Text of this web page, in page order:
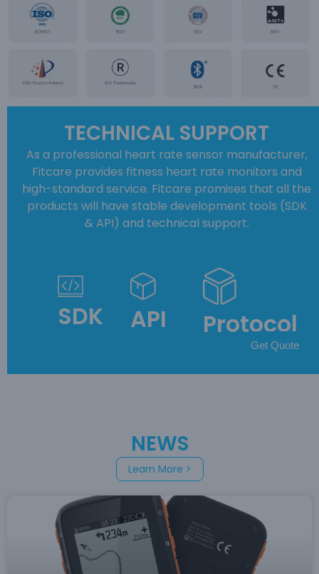
TECHNICAL SUPPORT
As a professional heart rate sensor manufacturer,
Fitcare provides fitness heart rate monitors and
high-standard service. Fitcare promises that all the
products will have stable development tools (SDK
& API) and technical support.
SDK API Protocol
NEWS
Learn More >
Get Quote